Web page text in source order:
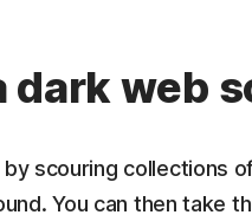
dark web
scouring collections
You can then take